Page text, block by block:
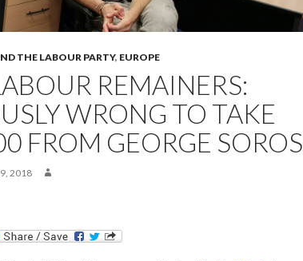
THE LABOUR PARTY, EUROPE
REMAINERS:
WRONG TO TAKE
FROM GEORGE SOROS
2018